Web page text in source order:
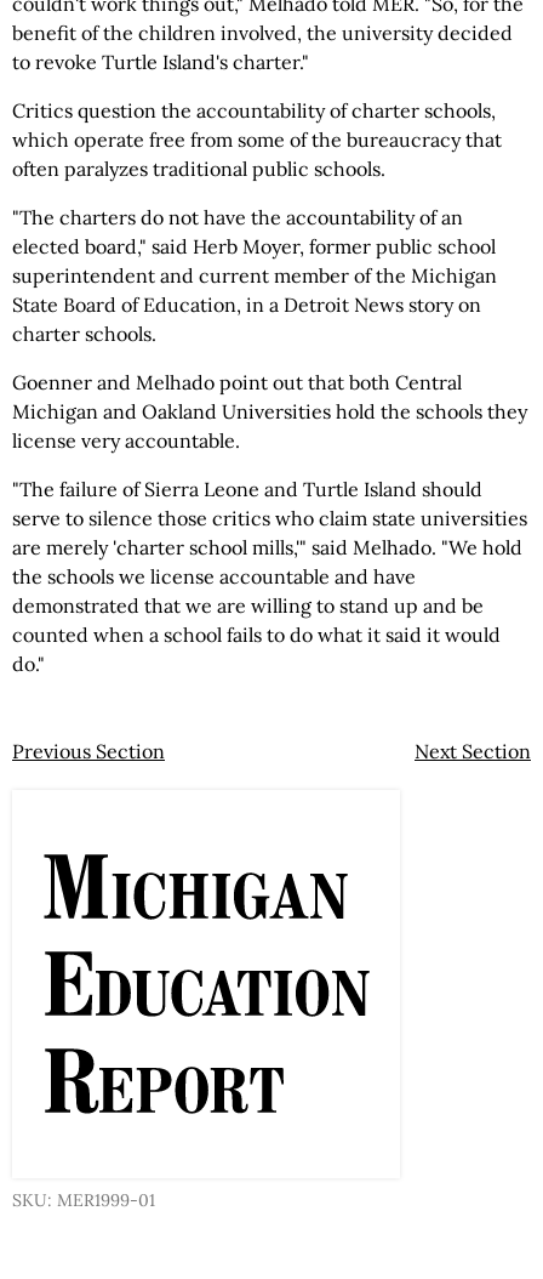
benefit of the children involved, the university decided
to revoke Turtle Island's charter."
Critics question the accountability of charter schools,
which operate free from some of the bureaucracy that
often paralyzes traditional public schools.
"The charters do not have the accountability of an
elected board," said Herb Moyer, former public school
superintendent and current member of the Michigan
State Board of Education, in a Detroit News story on
charter schools.
Goenner and Melhado point out that both Central
Michigan and Oakland Universities hold the schools they
license very accountable.
"The failure of Sierra Leone and Turtle Island should
serve to silence those critics who claim state universities
are merely 'charter school mills,'" said Melhado. "We hold
the schools we license accountable and have
demonstrated that we are willing to stand up and be
counted when a school fails to do what it said it would
do."
Previous Section Next Section
SKU: MER1999-01